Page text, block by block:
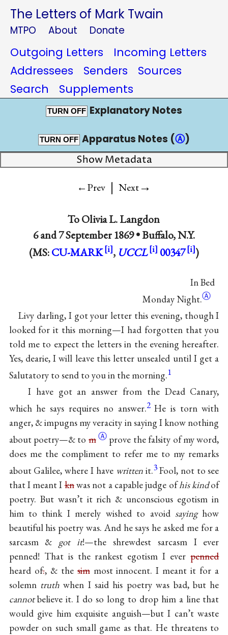
The Letters of Mark Twain
MTPO About Donate
Outgoing Letters
Incoming Letters
Addressees
Senders
Sources
Search
Supplements
TURN OFF Explanatory Notes
TURN OFF Apparatus Notes (Ⓐ)
Show Metadata
←Prev | Next→
ToOlivia L. Langdon
6 and7 September 1869•Buffalo, N.Y.
(MS:CU-MARK , UCCL 00347 )
In Bed
Monday Night.Ⓐ
Livy darling, I got your letter this evening, though I
looked for it this morning—I had forgotten that you
told me to expect the letters in the evening hereafter.
Yes, dearie, I will leave this letter unsealed until I get a
Salutatory to send to you in the morning.1
I have got an answer from the Dead Canary,
which he says requires no answer.2 He is torn with
anger, & impugns my veracity in saying I know nothing
about poetry—& tom Ⓐ prove the falsity of my word,
does me the compliment to refer me to my remarks
about Galilee, where I have writtenit.3Fool, not to see
that I meant Iknwas not a capable judge ofhis kindof
poetry. But wasn’t it rich & unconscious egotism in
him to think I merely wished to avoid sayinghow
beautiful his poetry was. And he says he asked me for a
sarcasm & got it!—the shrewdest sarcasm I ever
penned! That is the rankest egotism I everpenned
heard of., & thesimmost innocent. I meant it for a
solemn truthwhen I said his poetry was bad, but he
cannotbelieve it. I do so long to drop him a line that
would give him exquisite anguish—but I can’t waste
powder on such small game as that. He threatens to